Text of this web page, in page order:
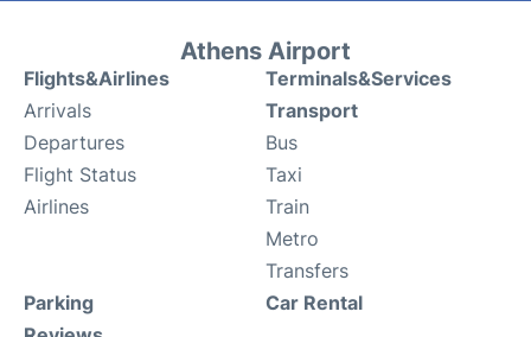
Athens Airport
Flights&Airlines
Arrivals
Departures
Flight Status
Airlines
Terminals&Services
Transport
Bus
Taxi
Train
Metro
Transfers
Parking
Car Rental